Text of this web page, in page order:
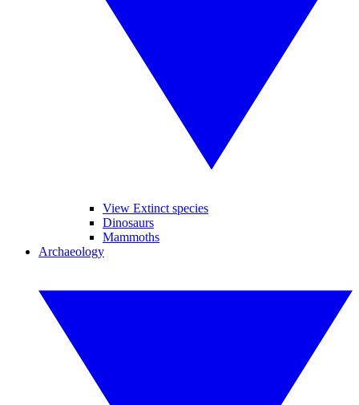
View Extinct species
Dinosaurs
Mammoths
Archaeology